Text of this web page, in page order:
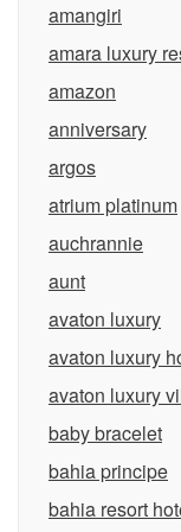
amangiri
amara luxury
amazon
anniversary
argos
atrium platinum
auchrannie
aunt
avaton luxury
avaton luxury
avaton luxury
baby bracelet
bahia principe
bahia resort